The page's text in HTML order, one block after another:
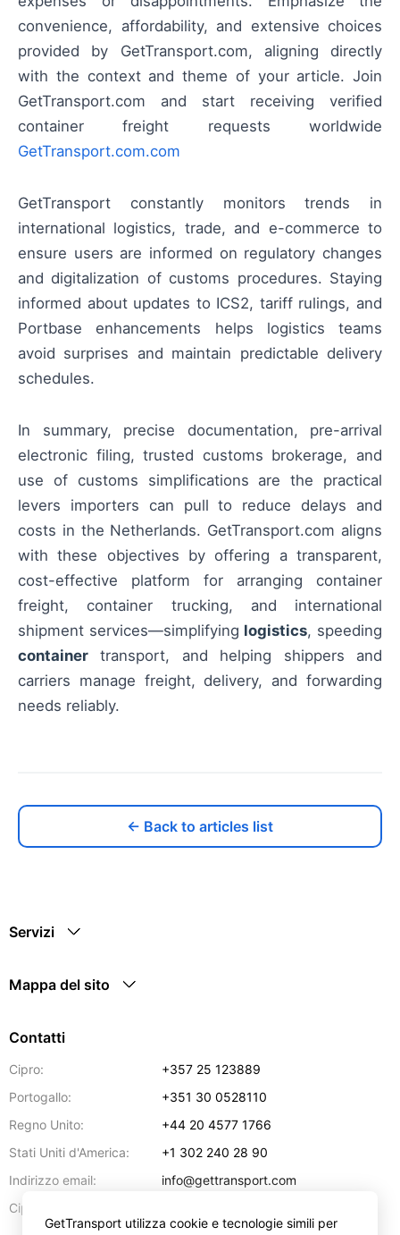
convenience, affordability, and extensive choices
provided by GetTransport.com, aligning directly
with the context and theme of your article. Join
GetTransport.com and start receiving verified
container freight requests worldwide
GetTransport.com.com
GetTransport constantly monitors trends in
international logistics, trade, and e-commerce to
ensure users are informed on regulatory changes
and digitalization of customs procedures. Staying
informed about updates to ICS2, tariff rulings, and
Portbase enhancements helps logistics teams
avoid surprises and maintain predictable delivery
schedules.
In summary, precise documentation, pre-arrival
electronic filing, trusted customs brokerage, and
use of customs simplifications are the practical
levers importers can pull to reduce delays and
costs in the Netherlands. GetTransport.com aligns
with these objectives by offering a transparent,
cost-effective platform for arranging container
freight, container trucking, and international
shipment services—simplifying logistics, speeding
container transport, and helping shippers and
carriers manage freight, delivery, and forwarding
needs reliably.
← Back to articles list
Servizi
Mappa del sito
Contatti
Cipro:
+357 25 123889
Portogallo:
+351 30 0528110
Regno Unito:
+44 20 4577 1766
Stati Uniti d'America:
+1 302 240 28 90
Indirizzo email:
info@gettransport.com
Cipro:
GetTransport utilizza cookie e tecnologie simili per